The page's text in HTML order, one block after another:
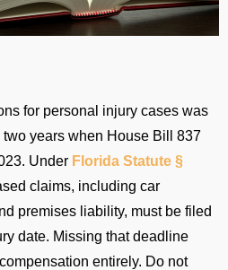
for personal injury cases was
two years when House Bill 837
Under Florida Statute §
claims, including car
premises liability, must be filed
date. Missing that deadline
entirely. Do not